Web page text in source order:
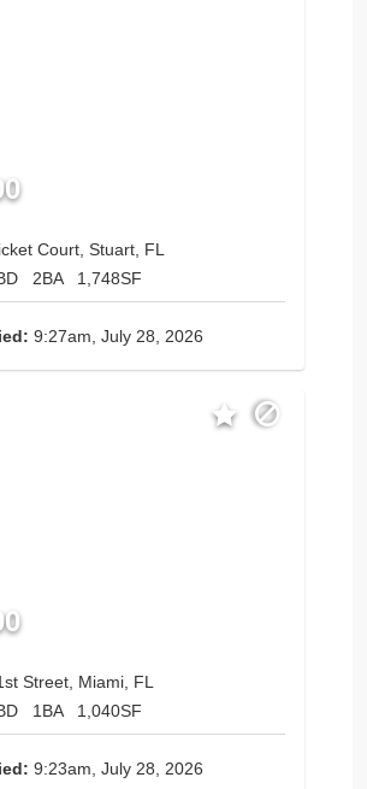
Court, Stuart, FL
2BA 1,748SF
9:27am, July 28, 2026
Street, Miami, FL
1BA 1,040SF
9:23am, July 28, 2026